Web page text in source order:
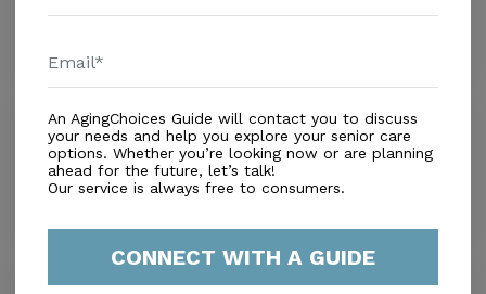
James L. Balmer
0.0
Lebanon, PA, 17042-7014
Distance0.0Miles
An AgingChoices Guide will contact you to discuss
your needs and help you explore your senior care
options. Whether you’re looking now or are planning
ahead for the future, let’s talk!
Our service is always free to consumers.
CONNECT WITH A GUIDE